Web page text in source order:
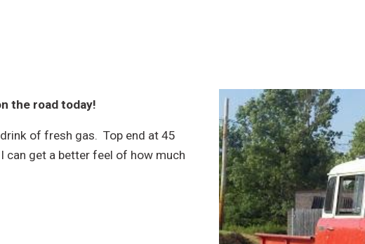
the road today!
of fresh gas. Top end at 45
can get a better feel of how much